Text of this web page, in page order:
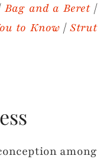
Bag and a Beret|
to Know|Strut
among